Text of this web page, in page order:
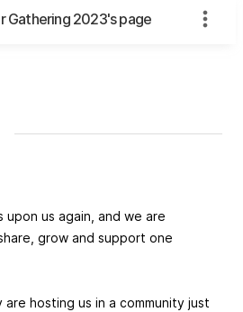
Gathering 2023's page
us again, and we are
grow and support one
are hosting us in a community just